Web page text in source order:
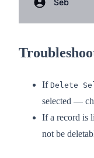
If Delete
selected —
If a record is
not be